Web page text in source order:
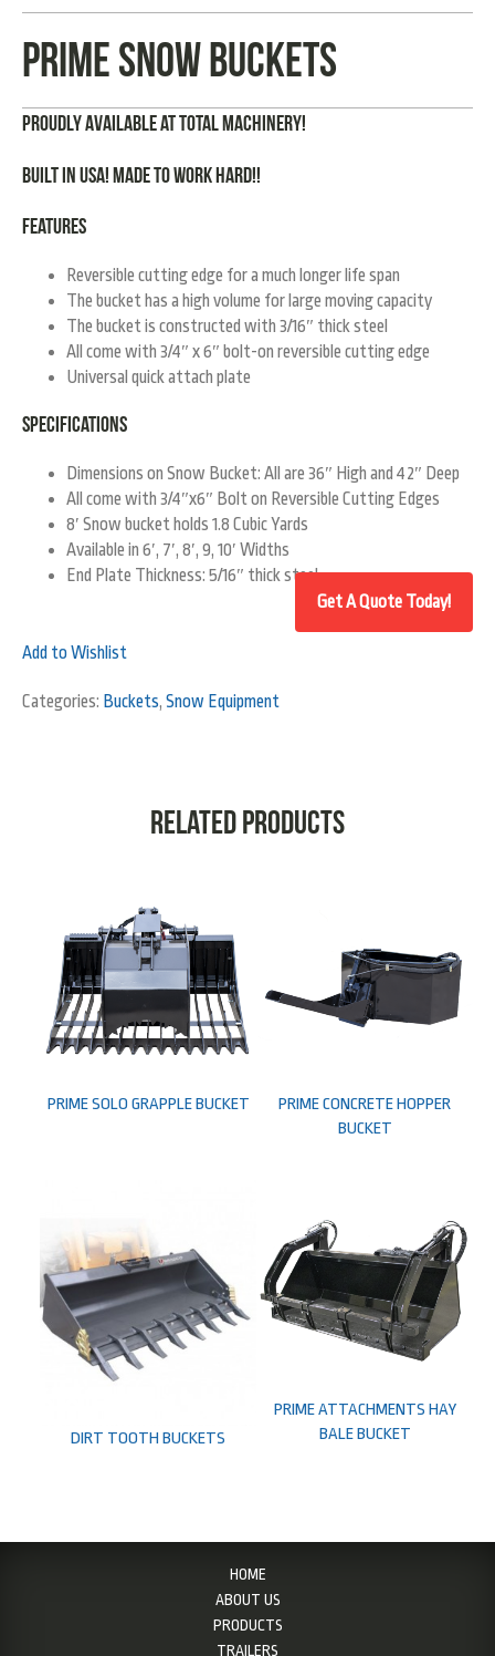
Prime Snow Buckets
Proudly Available at Total Machinery!
Built in USA! Made To Work Hard!!
Features
Reversible cutting edge for a much longer life span
The bucket has a high volume for large moving capacity
The bucket is constructed with 3/16″ thick steel
All come with 3/4″ x 6″ bolt-on reversible cutting edge
Universal quick attach plate
Specifications
Dimensions on Snow Bucket: All are 36″ High and 42″ Deep
All come with 3/4″x6″ Bolt on Reversible Cutting Edges
8′ Snow bucket holds 1.8 Cubic Yards
Available in 6′, 7′, 8′, 9, 10′ Widths
End Plate Thickness: 5/16″ thick steel
Add to Wishlist
Categories: Buckets, Snow Equipment
Related products
PRIME CONCRETE HOPPER
BUCKET
PRIME SOLO GRAPPLE BUCKET
PRIME ATTACHMENTS HAY
BALE BUCKET
DIRT TOOTH BUCKETS
HOME
ABOUT US
PRODUCTS
TRAILERS